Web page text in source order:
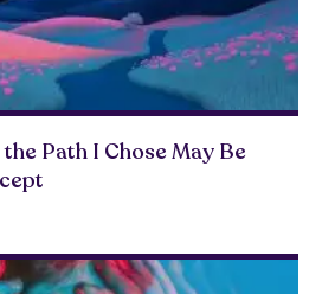
Path I Chose May Be